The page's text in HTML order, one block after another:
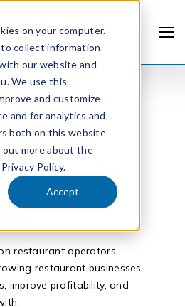
on your computer.
collect information
our website and
We use this
and customize
and for analytics and
both on this website
out more about the
Policy.
Accept
Tools
restaurant operators,
restaurant businesses.
improve profitability, and